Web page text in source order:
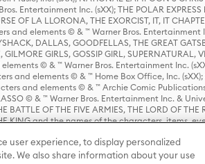
Entertainment Inc. (sXX); THE POLAR
OF LA LLORONA, THE EXORCIST, IT, IT
and elements © & ™ Warner Bros. Entertainment
DALLAS, GOODFELLAS, THE GREAT
GILMORE GIRLS, GOSSIP GIRL,
© & ™ Warner Bros. Entertainment Inc.
and elements © & ™ Home Box Office, Inc. (sXX);
and elements © & ™ Archie Comic
© & ™ Warner Bros. Entertainment Inc. &
OF THE FIVE ARMIES, THE LORD OF
THE KING and the names of the characters,
and all related trademarks, characters,
user experience, to display personalized
We also share information about your use